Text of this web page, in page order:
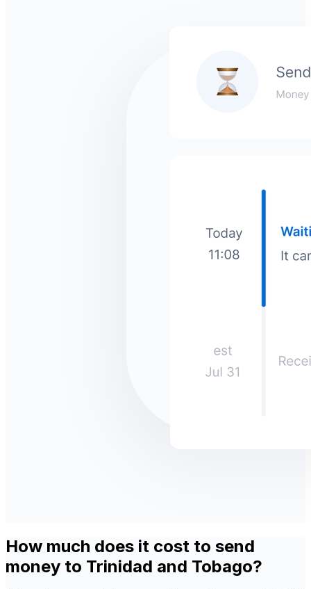
How much does it cost to send
money to Trinidad and Tobago?